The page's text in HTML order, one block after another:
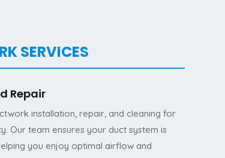
SERVICES
Repair
installation, repair, and cleaning for
Our team ensures your duct system is
you enjoy optimal airflow and